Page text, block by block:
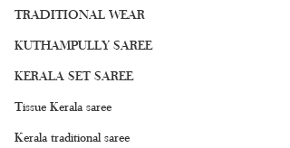
TRADITIONAL WEAR
KUTHAMPULLY SAREE
KERALA SET SAREE
Tissue Kerala saree
Kerala traditional saree